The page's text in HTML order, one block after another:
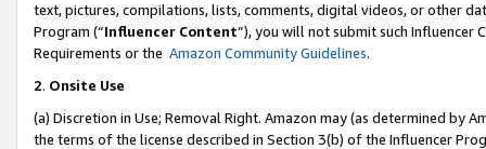
text, pictures, compilations, lists, comments, digital videos, or other
Program (“Influencer Content”), you will not submit such
Requirements or the Amazon Community Guidelines.
2. Onsite Use
(a) Discretion in Use; Removal Right. Amazon may (as determined by
the terms of the license described in Section 3(b) of the Influencer